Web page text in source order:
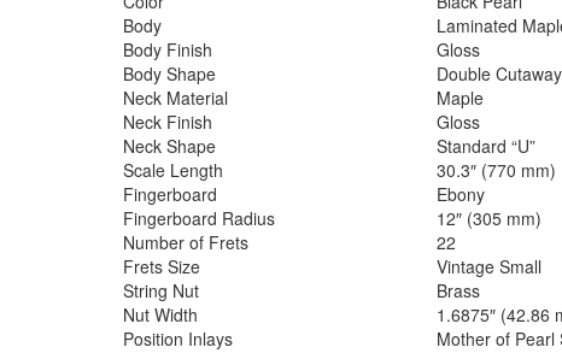
Body
Laminated
Body Finish
Gloss
Body Shape
Double Cutaway
Neck Material
Maple
Neck Finish
Gloss
Neck Shape
Standard “U”
Scale Length
30.3″ (770 mm)
Fingerboard
Ebony
Fingerboard Radius
12″ (305 mm)
Number of Frets
22
Frets Size
Vintage Small
String Nut
Brass
Nut Width
1.6875″ (42.86
Position Inlays
Mother of Pearl